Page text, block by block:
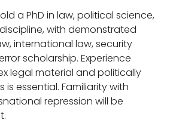
a PhD in law, political science,
with demonstrated
international law, security
scholarship. Experience
legal material and politically
essential. Familiarity with
repression will be